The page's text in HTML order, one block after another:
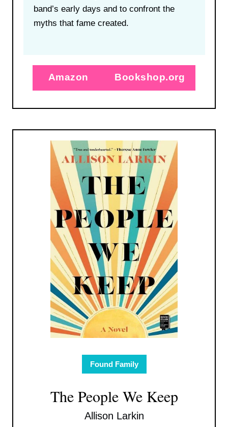
band’s early days and to confront the
myths that fame created.
Amazon Bookshop.org
Found Family
The People We Keep
Allison Larkin